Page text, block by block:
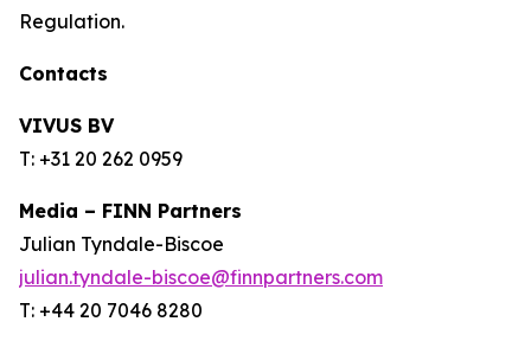
Regulation.
Contacts
VIVUS BV
T: +31 20 262 0959
Media – FINN Partners
Julian Tyndale-Biscoe
julian.tyndale-biscoe@finnpartners.com
T: +44 20 7046 8280